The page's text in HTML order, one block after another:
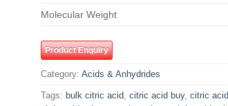
Molecular Weight
Product Enquiry
Category: Acids & Anhydrides
Tags: bulk citric acid citric acid buy, citric